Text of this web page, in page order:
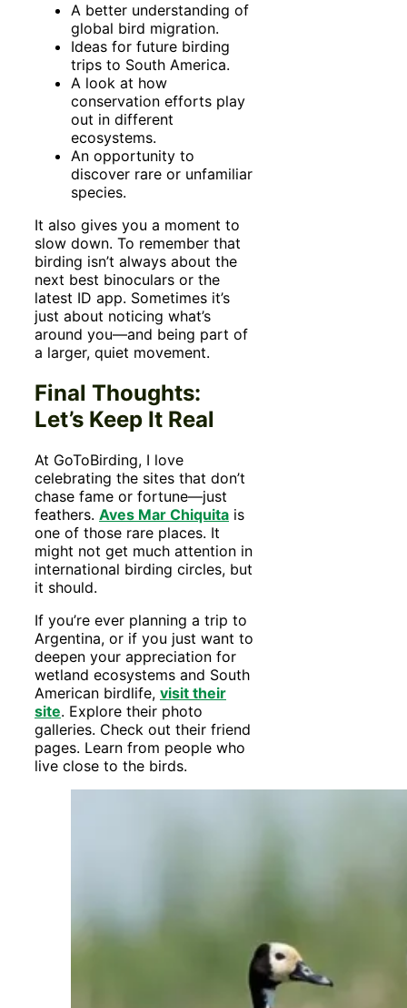
A better understanding of
global bird migration.
Ideas for future birding
trips to South America.
A look at how
conservation efforts play
out in different
ecosystems.
An opportunity to
discover rare or unfamiliar
species.
It also gives you a moment to
slow down. To remember that
birding isn’t always about the
next best binoculars or the
latest ID app. Sometimes it’s
just about noticing what’s
around you—and being part of
a larger, quiet movement.
Final Thoughts:
Let’s Keep It Real
At GoToBirding, I love
celebrating the sites that don’t
chase fame or fortune—just
feathers. Aves Mar Chiquita is
one of those rare places. It
might not get much attention in
international birding circles, but
it should.
If you’re ever planning a trip to
Argentina, or if you just want to
deepen your appreciation for
wetland ecosystems and South
American birdlife, visit their
site. Explore their photo
galleries. Check out their friend
pages. Learn from people who
live close to the birds.